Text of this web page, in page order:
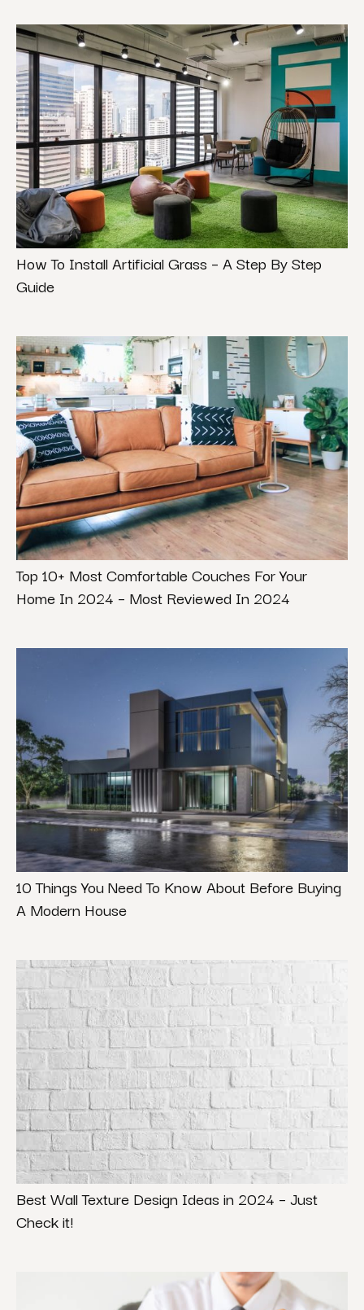
How To Install Artificial Grass – A Step By Step
Guide
Top 10+ Most Comfortable Couches For Your
Home In 2024 – Most Reviewed In 2024
10 Things You Need To Know About Before Buying
A Modern House
Best Wall Texture Design Ideas in 2024 – Just
Check it!